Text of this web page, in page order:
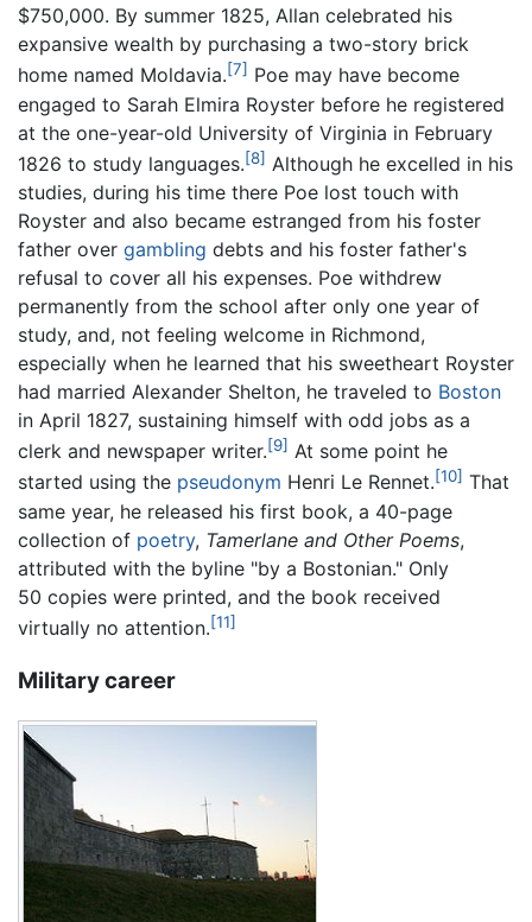
$750,000. By summer 1825, Allan celebrated his
expansive wealth by purchasing a two-story brick
home named Moldavia.[7] Poe may have become
engaged to Sarah Elmira Royster before he registered
at the one-year-old University of Virginia in February
1826 to study languages.[8] Although he excelled in his
studies, during his time there Poe lost touch with
Royster and also became estranged from his foster
father over gambling debts and his foster father's
refusal to cover all his expenses. Poe withdrew
permanently from the school after only one year of
study, and, not feeling welcome in Richmond,
especially when he learned that his sweetheart Royster
had married Alexander Shelton, he traveled to Boston
in April 1827, sustaining himself with odd jobs as a
clerk and newspaper writer.[9] At some point he
started using the pseudonym Henri Le Rennet.[10] That
same year, he released his first book, a 40-page
collection of poetry, Tamerlane and Other Poems,
attributed with the byline "by a Bostonian." Only
50 copies were printed, and the book received
virtually no attention.[11]
Military career